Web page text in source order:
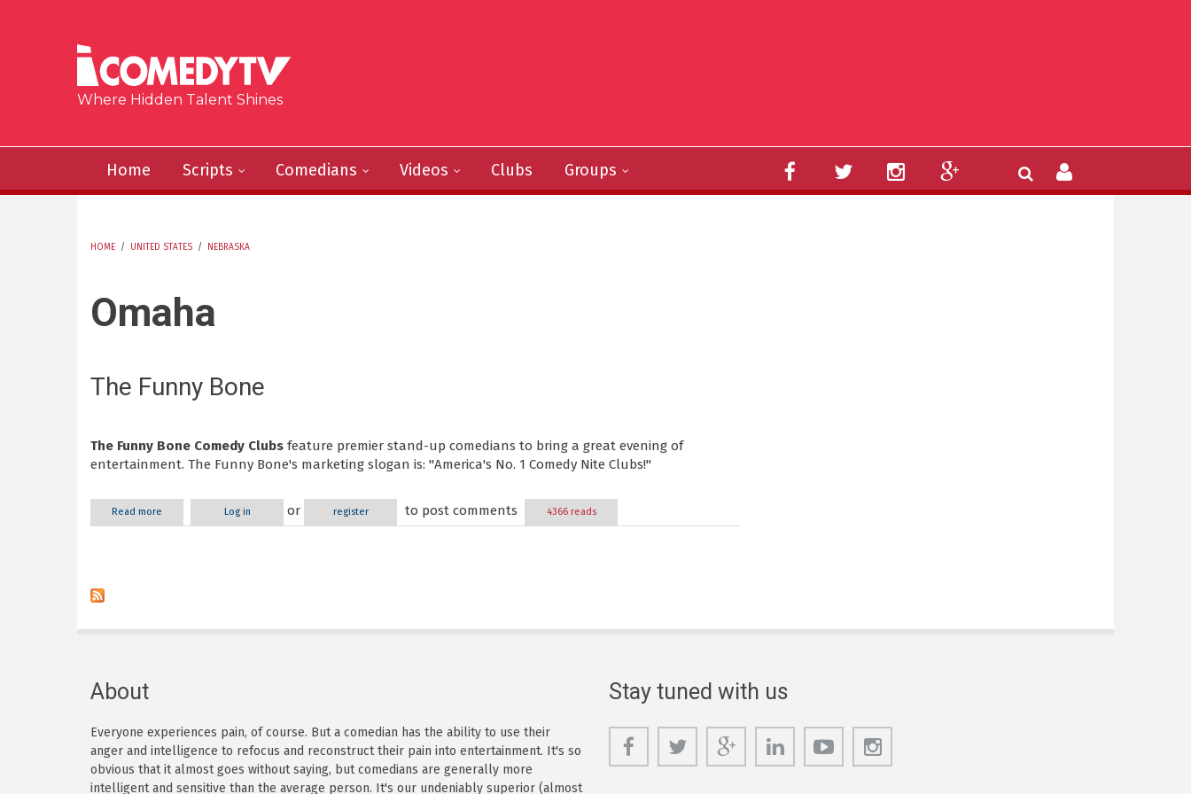
Where Hidden Talent Shines
Home Scripts Comedians Videos Clubs Groups
HOME / UNITED STATES / NEBRASKA
Omaha
The Funny Bone
The Funny Bone Comedy Clubs feature premier stand-up comedians to bring a great evening of
entertainment. The Funny Bone's marketing slogan is: "America's No. 1 Comedy Nite Clubs!"
Read more about The Funny Bone
Log in or register to post comments 4366 reads
About
Everyone experiences pain, of course. But a comedian has the ability to use their
anger and intelligence to refocus and reconstruct their pain into entertainment. It's so
obvious that it almost goes without saying, but comedians are generally more
intelligent and sensitive than the average person. It's our undeniably superior (almost
Stay tuned with us